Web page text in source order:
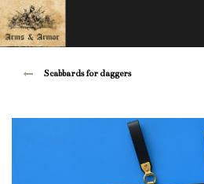
Scabbards for daggers